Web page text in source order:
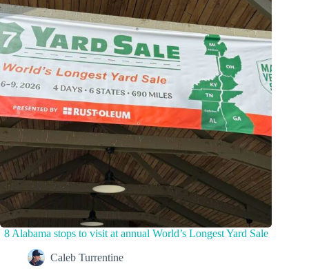
8 Alabama stops to visit at annual World’s Longest Yard Sale
Caleb Turrentine